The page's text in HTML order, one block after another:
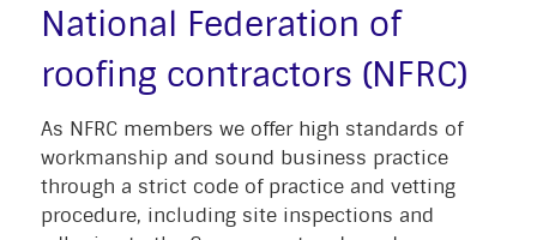
National Federation of
roofing contractors (NFRC)
As NFRC members we offer high standards of
workmanship and sound business practice
through a strict code of practice and vetting
procedure, including site inspections and